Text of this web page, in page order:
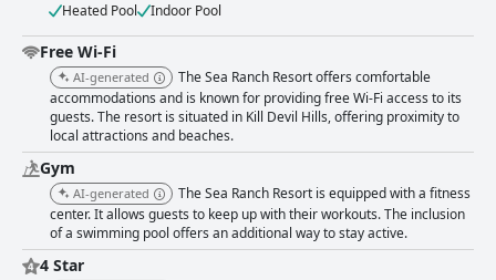
restful stay. Overall, The Sea Ranch Resort offers a memorable beach
vacation experience with its superb location, friendly staff and excellent
amenities. Improvements in room updates and more consistent
cleanliness could enhance the guest experience even further.
Heated Pool
Indoor Pool
Free Wi-Fi
AI-generated
The Sea Ranch Resort offers comfortable
accommodations and is known for providing free Wi-Fi access to its
guests. The resort is situated in Kill Devil Hills, offering proximity to
local attractions and beaches.
Gym
AI-generated
The Sea Ranch Resort is equipped with a fitness
center. It allows guests to keep up with their workouts. The inclusion
of a swimming pool offers an additional way to stay active.
4 Star